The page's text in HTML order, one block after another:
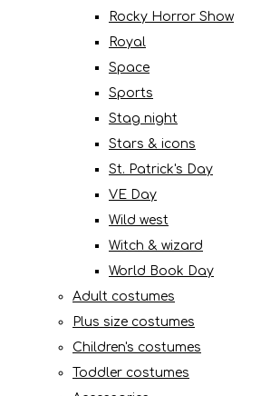
Rocky Horror Show
Royal
Space
Sports
Stag night
Stars & icons
St. Patrick's Day
VE Day
Wild west
Witch & wizard
World Book Day
Adult costumes
Plus size costumes
Children's costumes
Toddler costumes